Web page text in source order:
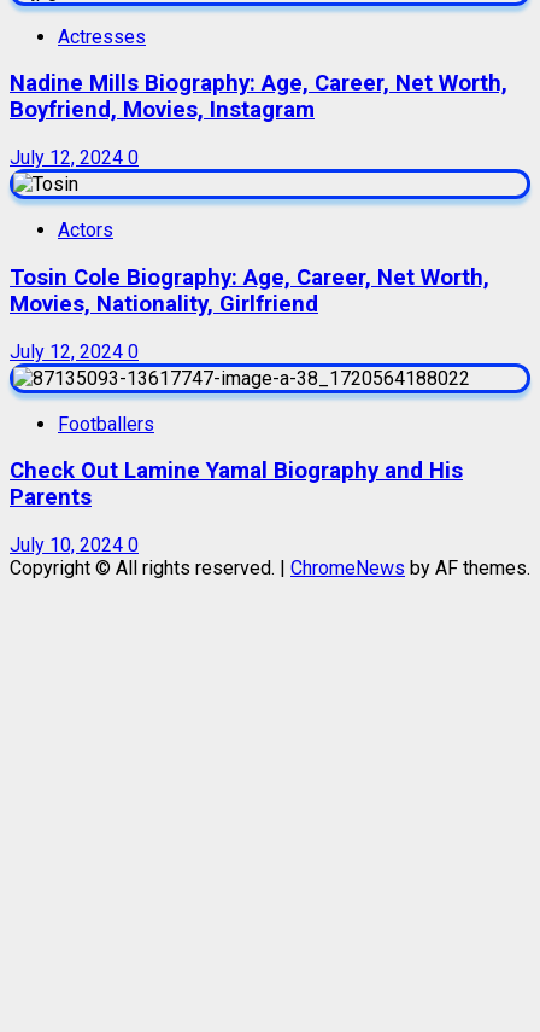
Actresses
Nadine Mills Biography: Age, Career, Net Worth,
Boyfriend, Movies, Instagram
July 12, 2024 0
Actors
Tosin Cole Biography: Age, Career, Net Worth,
Movies, Nationality, Girlfriend
July 12, 2024 0
Footballers
Check Out Lamine Yamal Biography and His
Parents
July 10, 2024 0
Copyright © All rights reserved. | ChromeNews by AF themes.